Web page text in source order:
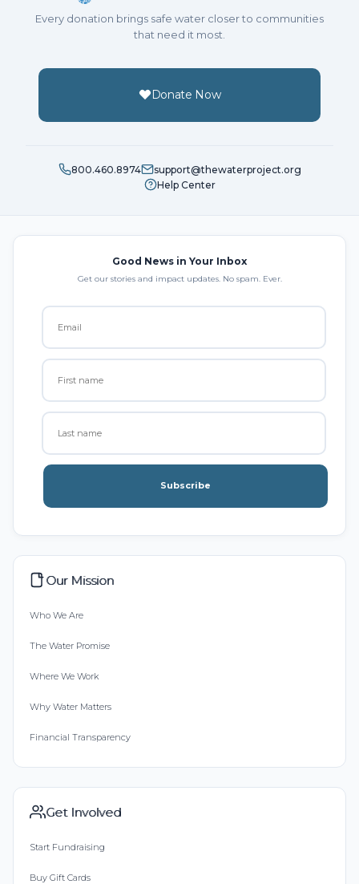
Every donation brings safe water closer to communities
that need it most.
Donate Now
800.460.8974
support@thewaterproject.org
Help Center
Good News in Your Inbox
Get our stories and impact updates. No spam. Ever.
Subscribe
Our Mission
Who We Are
The Water Promise
Where We Work
Why Water Matters
Financial Transparency
Get Involved
Start Fundraising
Buy Gift Cards